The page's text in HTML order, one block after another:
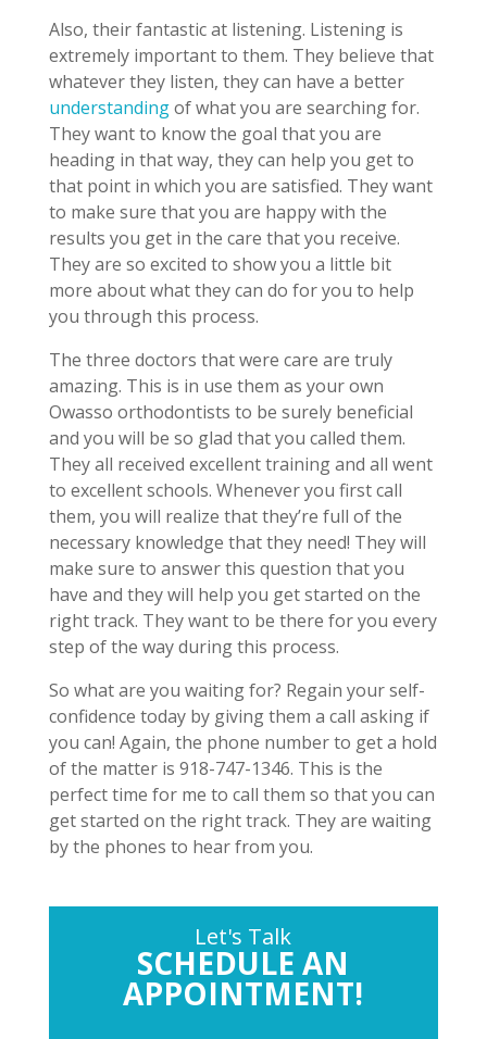
Also, their fantastic at listening. Listening is
extremely important to them. They believe that
whatever they listen, they can have a better
understandingof what you are searching for.
They want to know the goal that you are
heading in that way, they can help you get to
that point in which you are satisfied. They want
to make sure that you are happy with the
results you get in the care that you receive.
They are so excited to show you a little bit
more about what they can do for you to help
you through this process.
The three doctors that were care are truly
amazing. This is in use them as your own
Owasso orthodontists to be surely beneficial
and you will be so glad that you called them.
They all received excellent training and all went
to excellent schools. Whenever you first call
them, you will realize that they’re full of the
necessary knowledge that they need! They will
make sure to answer this question that you
have and they will help you get started on the
right track. They want to be there for you every
step of the way during this process.
So what are you waiting for? Regain your self-
confidence today by giving them a call asking if
you can! Again, the phone number to get a hold
of the matter is 918-747-1346. This is the
perfect time for me to call them so that you can
get started on the right track. They are waiting
by the phones to hear from you.
Let's Talk
SCHEDULE AN
APPOINTMENT!